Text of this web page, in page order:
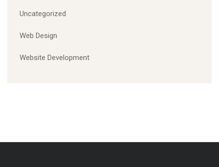
Uncategorized
Web Design
Website Development